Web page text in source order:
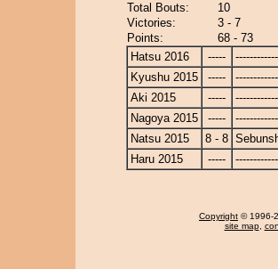
Total Bouts:
10
Victories:
3 - 7
Points:
68 - 73
Hatsu 2016
-----
Kyushu 2015
-----
Aki 2015
-----
Nagoya 2015
-----
Natsu 2015
8 - 8
Haru 2015
-----
Copyright © 1996-
site map,